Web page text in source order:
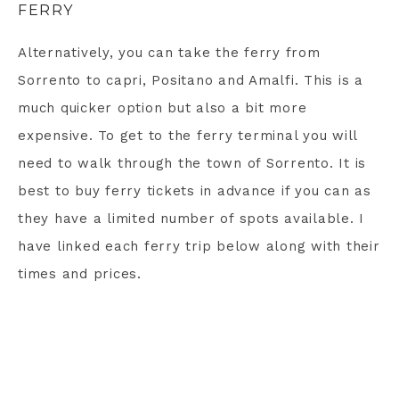
FERRY
Alternatively, you can take the ferry from
Sorrento to capri, Positano and Amalfi. This is a
much quicker option but also a bit more
expensive. To get to the ferry terminal you will
need to walk through the town of Sorrento. It is
best to buy ferry tickets in advance if you can as
they have a limited number of spots available. I
have linked each ferry trip below along with their
times and prices.